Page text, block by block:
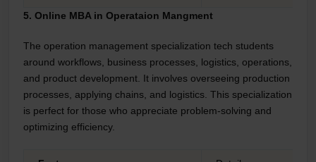
5. Online MBA in Operataion Mangment
The operation management specialization tech students
around workflows, business processes, logistics, operations,
and product development. It involves overseeing production
processes, applying chains, and logistics. This specialization
is perfect for those who appreciate problem-solving and
optimizing efficiency.